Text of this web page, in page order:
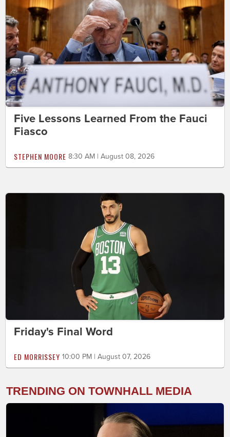
Five Lessons Learned From the Fauci
Fiasco
STEPHEN MOORE 8:30 AM | August 08, 2026
Friday's Final Word
ED MORRISSEY 10:00 PM | August 07, 2026
TRENDING ON TOWNHALL MEDIA